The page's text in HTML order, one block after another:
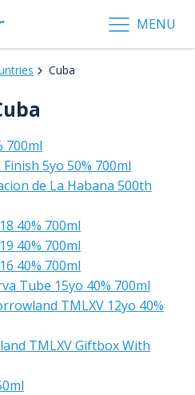
MENU
Cuba
700ml
Finish 5yo 50% 700ml
de La Habana 500th
40% 700ml
40% 700ml
40% 700ml
Tube 15yo 40% 700ml
TMLXV 12yo 40%
TMLXV Giftbox With